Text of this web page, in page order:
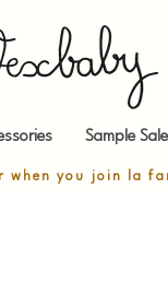
Sample Sale
when you join la